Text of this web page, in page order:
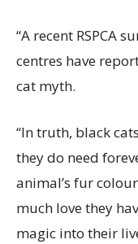
“A recent RSPCA
centres have
cat myth.
“In truth, black
they do need
animal’s fur
much love they
magic into their